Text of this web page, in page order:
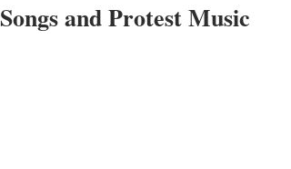
Songs and Protest Music